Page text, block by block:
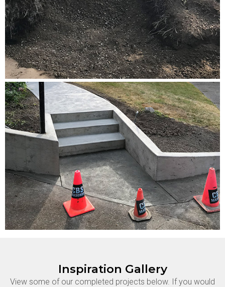
Inspiration Gallery
View some of our completed projects below. If you would